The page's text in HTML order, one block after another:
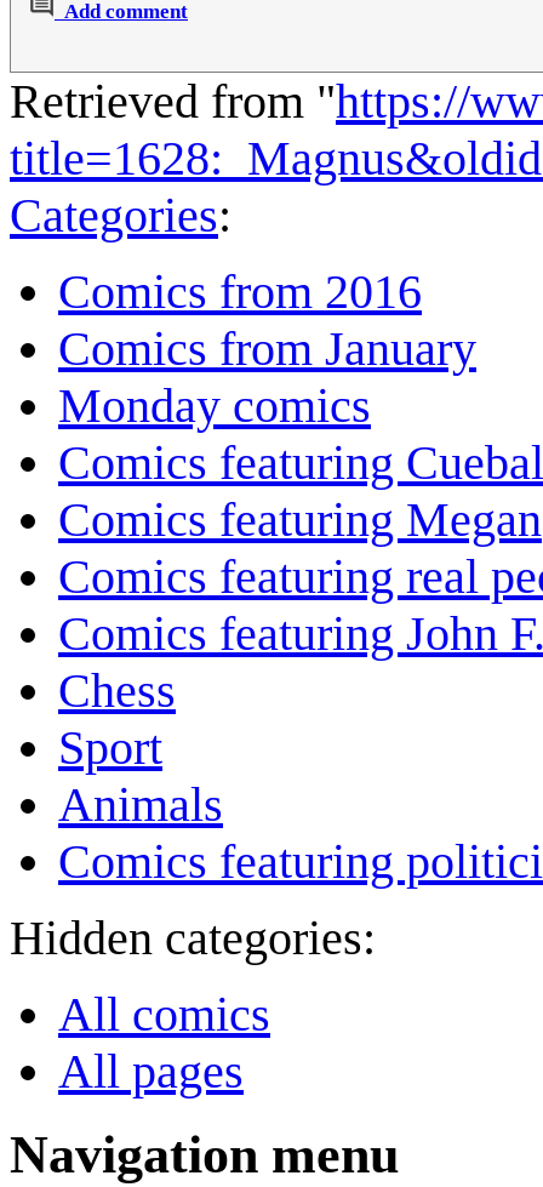
Add comment
Retrieved from "https://
Categories:
Comics from 2016
Comics from January
Monday comics
Comics featuring
Comics featuring Megan
Comics featuring real
Comics featuring John
Chess
Sport
Animals
Comics featuring
Hidden categories:
All comics
All pages
Navigation menu